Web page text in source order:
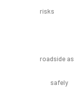
risks
roadside
safely